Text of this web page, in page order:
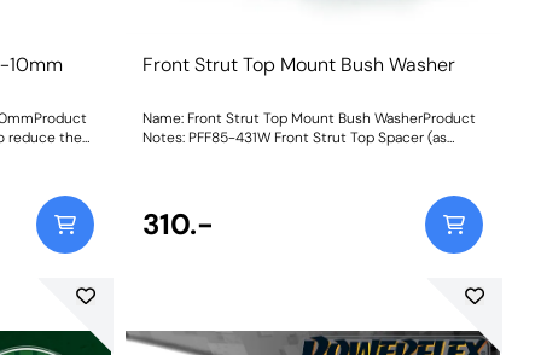
10mm
reduce the
made
no
ride
Bush
Front Strut Top Mount Bush Washer
Name: Front Strut Top Mount Bush WasherProduct
Notes: PFF85-431W Front Strut Top Spacer (as
interim solution that fits and works with the OE
Strut Top Cap to fill the gap and prevents binding
up on the PU Spacer as the suspension turns.
Fitting couldnt be easier either. Simply remove the
rubber ring from it, press the Cap into our Spacer
recommended if the installed Top Mount is in
good condition and there is a gap of at least 12mm
310.-